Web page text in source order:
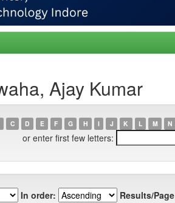
Ajay Kumar
C D E F G H I J K L M N
or enter first few letters:
In order: Results/Page